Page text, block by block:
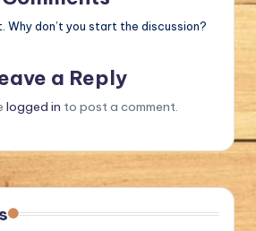
Why don’t you start the discussion?
a Reply
logged in to post a comment.